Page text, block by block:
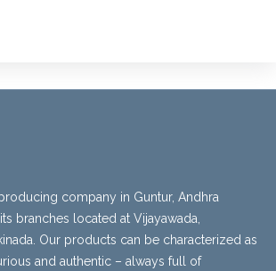
company in Guntur, Andhra
branches located at Vijayawada,
Our products can be characterized as
and authentic – always full of